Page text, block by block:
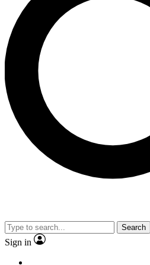
Search
Sign in